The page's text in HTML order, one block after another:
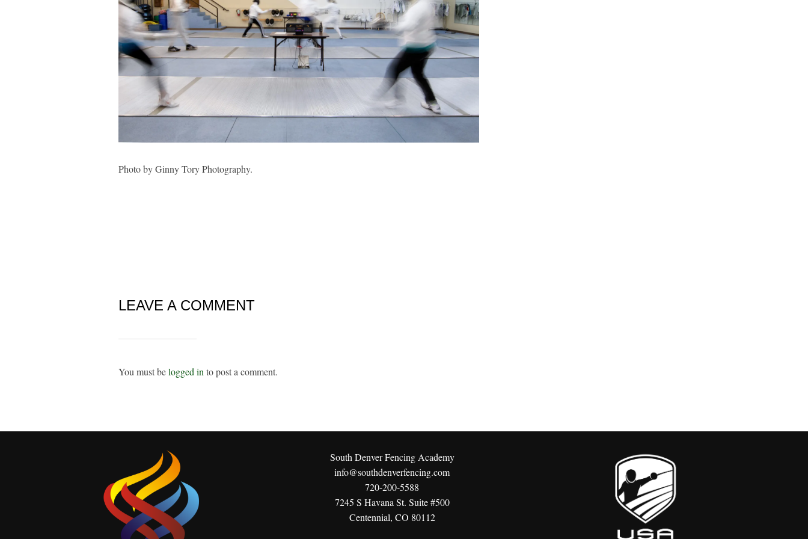
Photo by Ginny Tory Photography.
LEAVE A COMMENT
You must belogged in to post a comment.
South Denver Fencing Academy
info@southdenverfencing.com
720-200-5588
7245 S Havana St. Suite #500
Centennial, CO 80112